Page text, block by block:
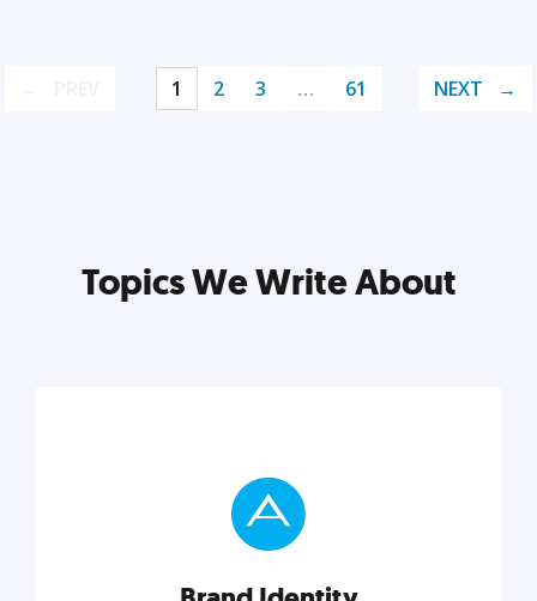
1 2 3 … 61 NEXT
Topics We Write About